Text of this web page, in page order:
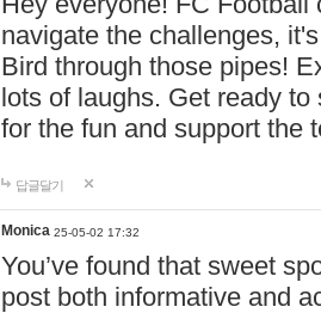
navigate the challenges,
Bird through those pipes!
lots of laughs. Get ready
for the fun and support the
답글달기
Monica 25-05-02 17:32
You’ve found that sweet
post both informative and